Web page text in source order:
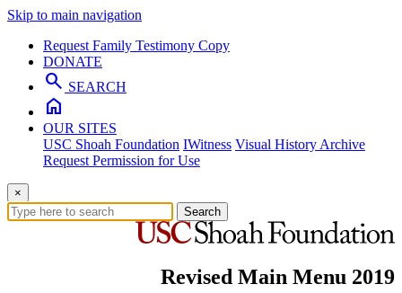
Skip to main navigation
Request Family Testimony Copy
DONATE
search SEARCH
home
OUR SITES
USC Shoah Foundation IWitness Visual History Archive
Request Permission for Use
×
Search
Revised Main Menu 2019